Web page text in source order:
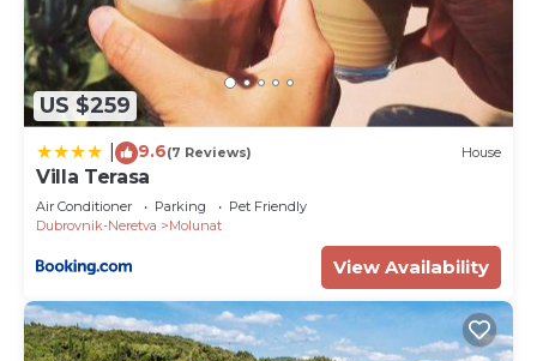
US $259
9.6(7 Reviews) House
Villa Terasa
Air Conditioner Parking
Pet Friendly
Dubrovnik-Neretva
Molunat
View Availability